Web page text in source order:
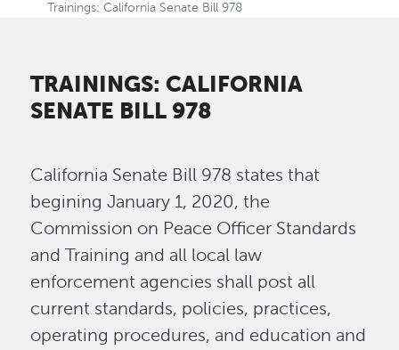
Trainings: California Senate Bill 978
TRAININGS: CALIFORNIA
SENATE BILL 978
California Senate Bill 978 states that
begining January 1, 2020, the
Commission on Peace Officer Standards
and Training and all local law
enforcement agencies shall post all
current standards, policies, practices,
operating procedures, and education and